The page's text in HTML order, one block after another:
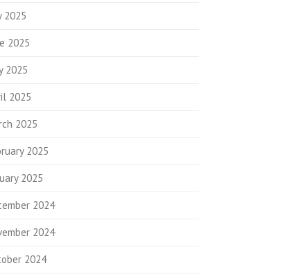
2025
2025
2025
2025
2025
2025
2025
2024
2024
2024